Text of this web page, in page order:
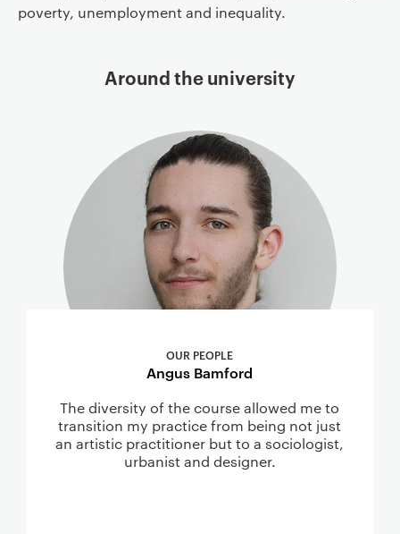
poverty, unemployment and inequality.
Around the university
OUR PEOPLE
Angus Bamford
The diversity of the course allowed me to
transition my practice from being not just
an artistic practitioner but to a sociologist,
urbanist and designer.